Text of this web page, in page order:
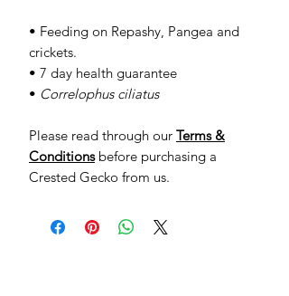
• Feeding on Repashy, Pangea and
crickets.
• 7 day health guarantee
• Correlophus ciliatus
Please read through our Terms &
Conditionsbefore purchasing a
Crested Gecko from us.